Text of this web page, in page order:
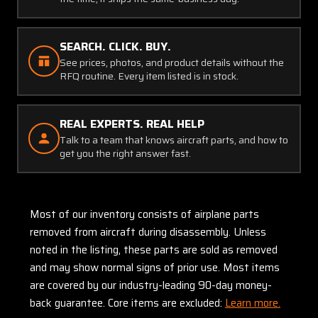
SEARCH. CLICK. BUY.
See prices, photos, and product details without the
RFQ routine. Every item listed is in stock.
REAL EXPERTS. REAL HELP
Talk to a team that knows aircraft parts, and how to
get you the right answer fast.
Most of our inventory consists of airplane parts
removed from aircraft during disassembly. Unless
noted in the listing, these parts are sold as removed
and may show normal signs of prior use. Most items
are covered by our industry-leading 90-day money-
back guarantee. Core items are excluded: Learn more.